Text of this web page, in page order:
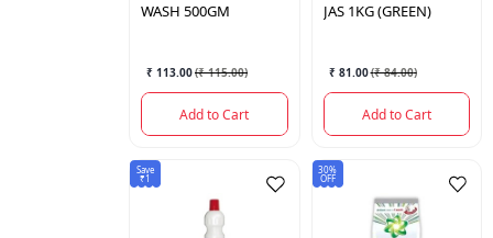
WASH 500GM
₹ 113.00(₹ 115.00)
Add to Cart
JAS 1KG (GREEN)
₹ 81.00(₹ 84.00)
Add to Cart
Save
₹1
30%
OFF